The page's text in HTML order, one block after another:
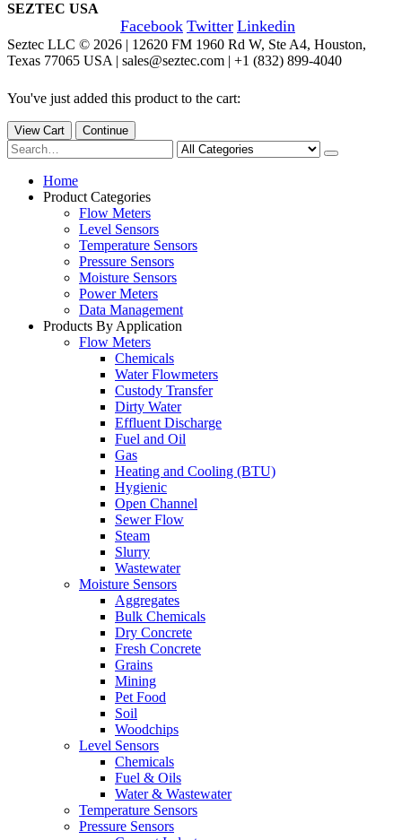
SEZTEC USA
Facebook Twitter Linkedin
Seztec LLC © 2026 | 12620 FM 1960 Rd W, Ste A4, Houston,
Texas 77065 USA | sales@seztec.com | +1 (832) 899-4040
You've just added this product to the cart:
View Cart Continue
Home
Product Categories
Flow Meters
Level Sensors
Temperature Sensors
Pressure Sensors
Moisture Sensors
Power Meters
Data Management
Products By Application
Flow Meters
Chemicals
Water Flowmeters
Custody Transfer
Dirty Water
Effluent Discharge
Fuel and Oil
Gas
Heating and Cooling (BTU)
Hygienic
Open Channel
Sewer Flow
Steam
Slurry
Wastewater
Moisture Sensors
Aggregates
Bulk Chemicals
Dry Concrete
Fresh Concrete
Grains
Mining
Pet Food
Soil
Woodchips
Level Sensors
Chemicals
Fuel & Oils
Water & Wastewater
Temperature Sensors
Pressure Sensors